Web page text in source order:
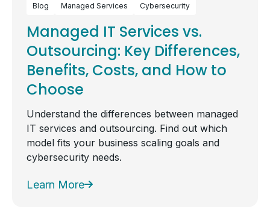
Blog Managed Services Cybersecurity
Managed IT Services vs.
Outsourcing: Key Differences,
Benefits, Costs, and How to
Choose
Understand the differences between managed
IT services and outsourcing. Find out which
model fits your business scaling goals and
cybersecurity needs.
Learn More